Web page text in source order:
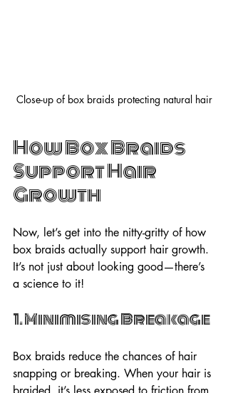
Close-up of box braids protecting natural hair
How Box Braids
Support Hair
Growth
Now, let’s get into the nitty-gritty of how
box braids actually support hair growth.
It’s not just about looking good—there’s
a science to it!
1. Minimising Breakage
Box braids reduce the chances of hair
snapping or breaking. When your hair is